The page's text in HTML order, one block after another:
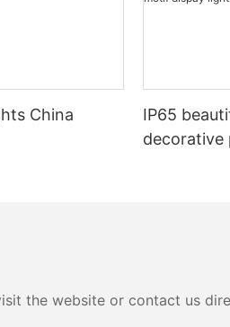
China
IP65
decorative
the website or contact us